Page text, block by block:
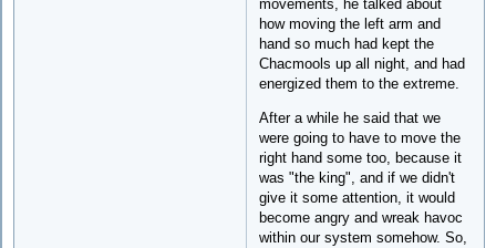
movements, he talked about
how moving the left arm and
hand so much had kept the
Chacmools up all night, and had
energized them to the extreme.
After a while he said that we
were going to have to move the
right hand some too, because it
was "the king", and if we didn't
give it some attention, it would
become angry and wreak havoc
within our system somehow. So,